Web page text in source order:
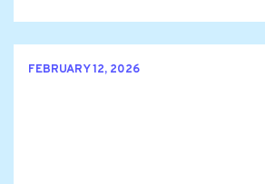
FEBRUARY 12, 2026